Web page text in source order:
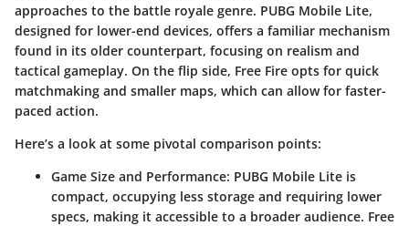
approaches to the battle royale genre. PUBG Mobile Lite,
designed for lower-end devices, offers a familiar mechanism
found in its older counterpart, focusing on realism and
tactical gameplay. On the flip side, Free Fire opts for quick
matchmaking and smaller maps, which can allow for faster-
paced action.
Here’s a look at some pivotal comparison points:
Game Size and Performance: PUBG Mobile Lite is
compact, occupying less storage and requiring lower
specs, making it accessible to a broader audience. Free